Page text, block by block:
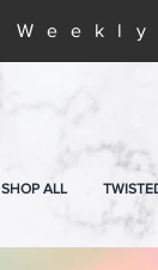
SHOP ALL